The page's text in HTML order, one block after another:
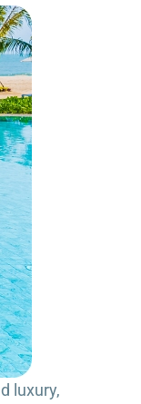
luxury,